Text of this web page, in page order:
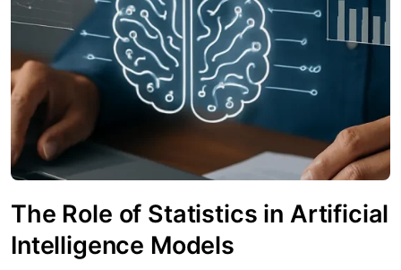
The Role of Statistics in Artificial
Intelligence Models